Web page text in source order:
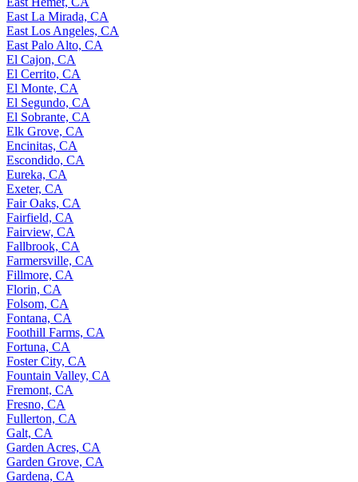
East La Mirada, CA
East Los Angeles, CA
East Palo Alto, CA
El Cajon, CA
El Cerrito, CA
El Monte, CA
El Segundo, CA
El Sobrante, CA
Elk Grove, CA
Encinitas, CA
Escondido, CA
Eureka, CA
Exeter, CA
Fair Oaks, CA
Fairfield, CA
Fairview, CA
Fallbrook, CA
Farmersville, CA
Fillmore, CA
Florin, CA
Folsom, CA
Fontana, CA
Foothill Farms, CA
Fortuna, CA
Foster City, CA
Fountain Valley, CA
Fremont, CA
Fresno, CA
Fullerton, CA
Galt, CA
Garden Acres, CA
Garden Grove, CA
Gardena, CA